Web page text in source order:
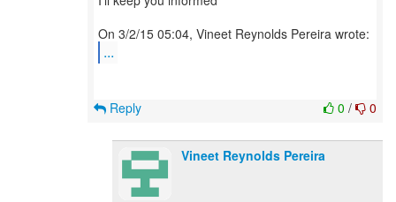
...
0 / 0
Reply
Vineet Reynolds Pereira